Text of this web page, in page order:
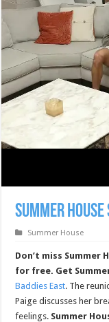
Summer
Summer House
Don’t miss Summer
for free. Get
Baddies East. The
Paige discusses her
feelings. Summer